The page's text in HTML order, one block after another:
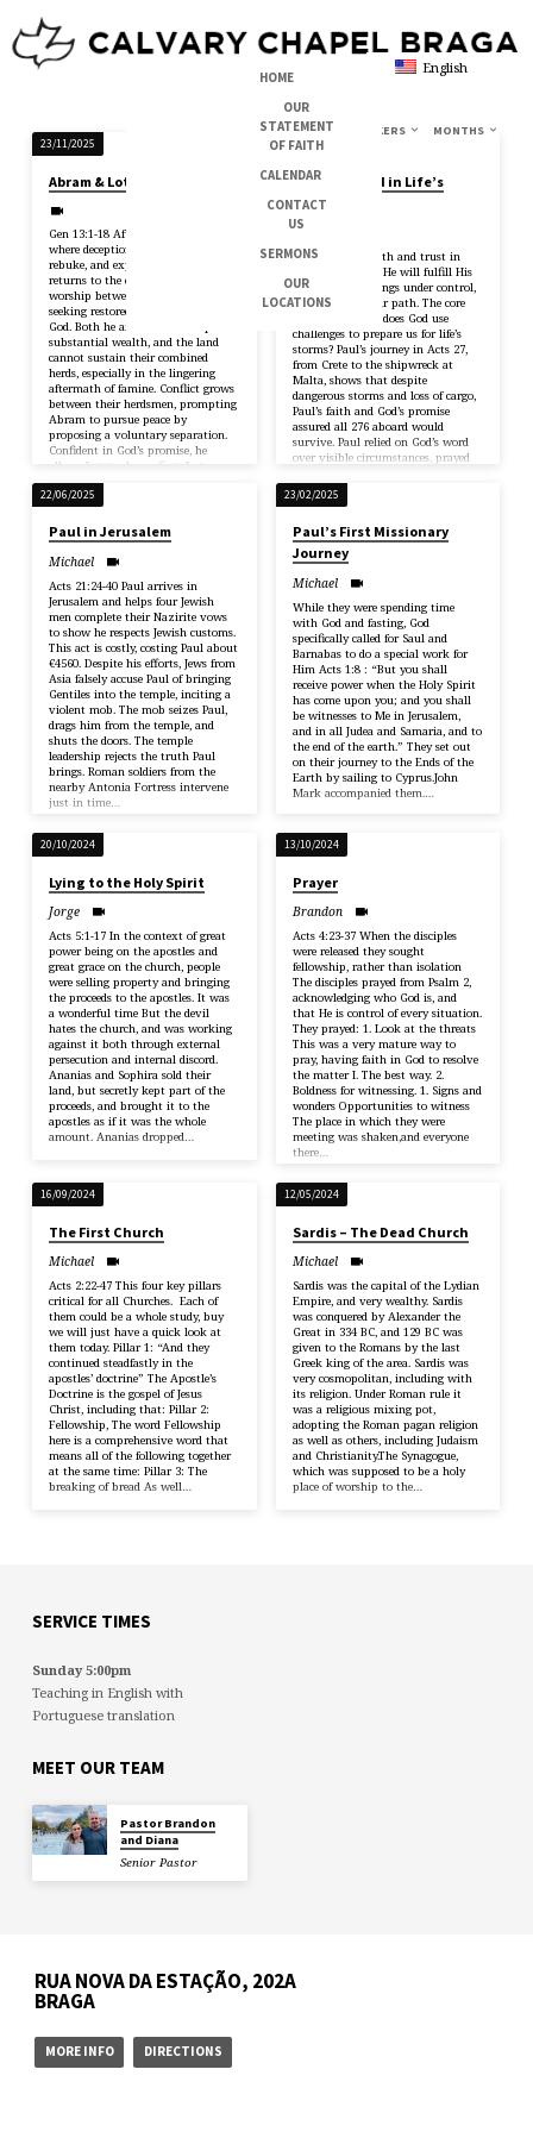
HOME
OUR
STATEMENT
OF FAITH
CALENDAR
CONTACT
US
SERMONS
OUR
LOCATIONS
BOOKS SPEAKERS MONTHS
SERMONS
ON
PROVERBS
23/11/2025
Abram & Lot
Gen 13:1-18 After leaving Egypt—
where deception led to danger,
rebuke, and expulsion—Abram
returns to the earlier place of
worship between Bethel and Ai,
seeking restored fellowship with
God. Both he and Lot have acquired
substantial wealth, and the land
cannot sustain their combined
herds, especially in the lingering
aftermath of famine. Conflict grows
between their herdsmen, prompting
Abram to pursue peace by
proposing a voluntary separation.
Confident in God’s promise, he
allows Lot to choose first. Lot
selects the well-watered…
10/08/2025
Trusting God in Life’s
Storms
Jerry
Acts 27:21-44 Faith and trust in
God — believing He will fulfill His
promises, has things under control,
and will guide our path. The core
question is: How does God use
challenges to prepare us for life’s
storms? Paul’s journey in Acts 27,
from Crete to the shipwreck at
Malta, shows that despite
dangerous storms and loss of cargo,
Paul’s faith and God’s promise
assured all 276 aboard would
survive. Paul relied on God’s word
over visible circumstances, prayed
22/06/2025
Paul in Jerusalem
Michael
Acts 21:24-40 Paul arrives in
Jerusalem and helps four Jewish
men complete their Nazirite vows
to show he respects Jewish customs.
This act is costly, costing Paul about
€4560. Despite his efforts, Jews from
Asia falsely accuse Paul of bringing
Gentiles into the temple, inciting a
violent mob. The mob seizes Paul,
drags him from the temple, and
shuts the doors. The temple
leadership rejects the truth Paul
brings. Roman soldiers from the
nearby Antonia Fortress intervene
just in time…
23/02/2025
Paul’s First Missionary
Journey
Michael
While they were spending time
with God and fasting, God
specifically called for Saul and
Barnabas to do a special work for
Him Acts 1:8 : “But you shall
receive power when the Holy Spirit
has come upon you; and you shall
be witnesses to Me in Jerusalem,
and in all Judea and Samaria, and to
the end of the earth.” They set out
on their journey to the Ends of the
Earth by sailing to Cyprus.John
Mark accompanied them.…
20/10/2024
Lying to the Holy Spirit
Jorge
Acts 5:1-17 In the context of great
power being on the apostles and
great grace on the church, people
were selling property and bringing
the proceeds to the apostles. It was
a wonderful time But the devil
hates the church, and was working
against it both through external
persecution and internal discord.
Ananias and Sophira sold their
land, but secretly kept part of the
proceeds, and brought it to the
apostles as if it was the whole
amount. Ananias dropped…
13/10/2024
Prayer
Brandon
Acts 4:23-37 When the disciples
were released they sought
fellowship, rather than isolation
The disciples prayed from Psalm 2,
acknowledging who God is, and
that He is control of every situation.
They prayed: 1. Look at the threats
This was a very mature way to
pray, having faith in God to resolve
the matter I. The best way. 2.
Boldness for witnessing. 1. Signs and
wonders Opportunities to witness
The place in which they were
meeting was shaken,and everyone
there…
16/09/2024
The First Church
Michael
Acts 2:22-47 This four key pillars
critical for all Churches. Each of
them could be a whole study, buy
we will just have a quick look at
them today. Pillar 1: “And they
continued steadfastly in the
apostles’ doctrine” The Apostle’s
Doctrine is the gospel of Jesus
Christ, including that: Pillar 2:
Fellowship, The word Fellowship
here is a comprehensive word that
means all of the following together
at the same time: Pillar 3: The
breaking of bread As well…
12/05/2024
Sardis – The Dead Church
Michael
Sardis was the capital of the Lydian
Empire, and very wealthy. Sardis
was conquered by Alexander the
Great in 334 BC, and 129 BC was
given to the Romans by the last
Greek king of the area. Sardis was
very cosmopolitan, including with
its religion. Under Roman rule it
was a religious mixing pot,
adopting the Roman pagan religion
as well as others, including Judaism
and Christianity.The Synagogue,
which was supposed to be a holy
place of worship to the…
SERVICE TIMES
Sunday 5:00pm
Teaching in English with
Portuguese translation
MEET OUR TEAM
Pastor Brandon
and Diana
Senior Pastor
RUA NOVA DA ESTAÇÃO, 202A
BRAGA
MORE INFO DIRECTIONS
English